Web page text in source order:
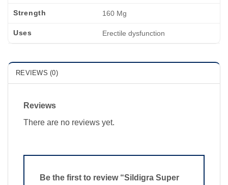
Strength 160 Mg
Uses Erectile dysfunction
REVIEWS (0)
Reviews
There are no reviews yet.
Be the first to review “Sildigra Super